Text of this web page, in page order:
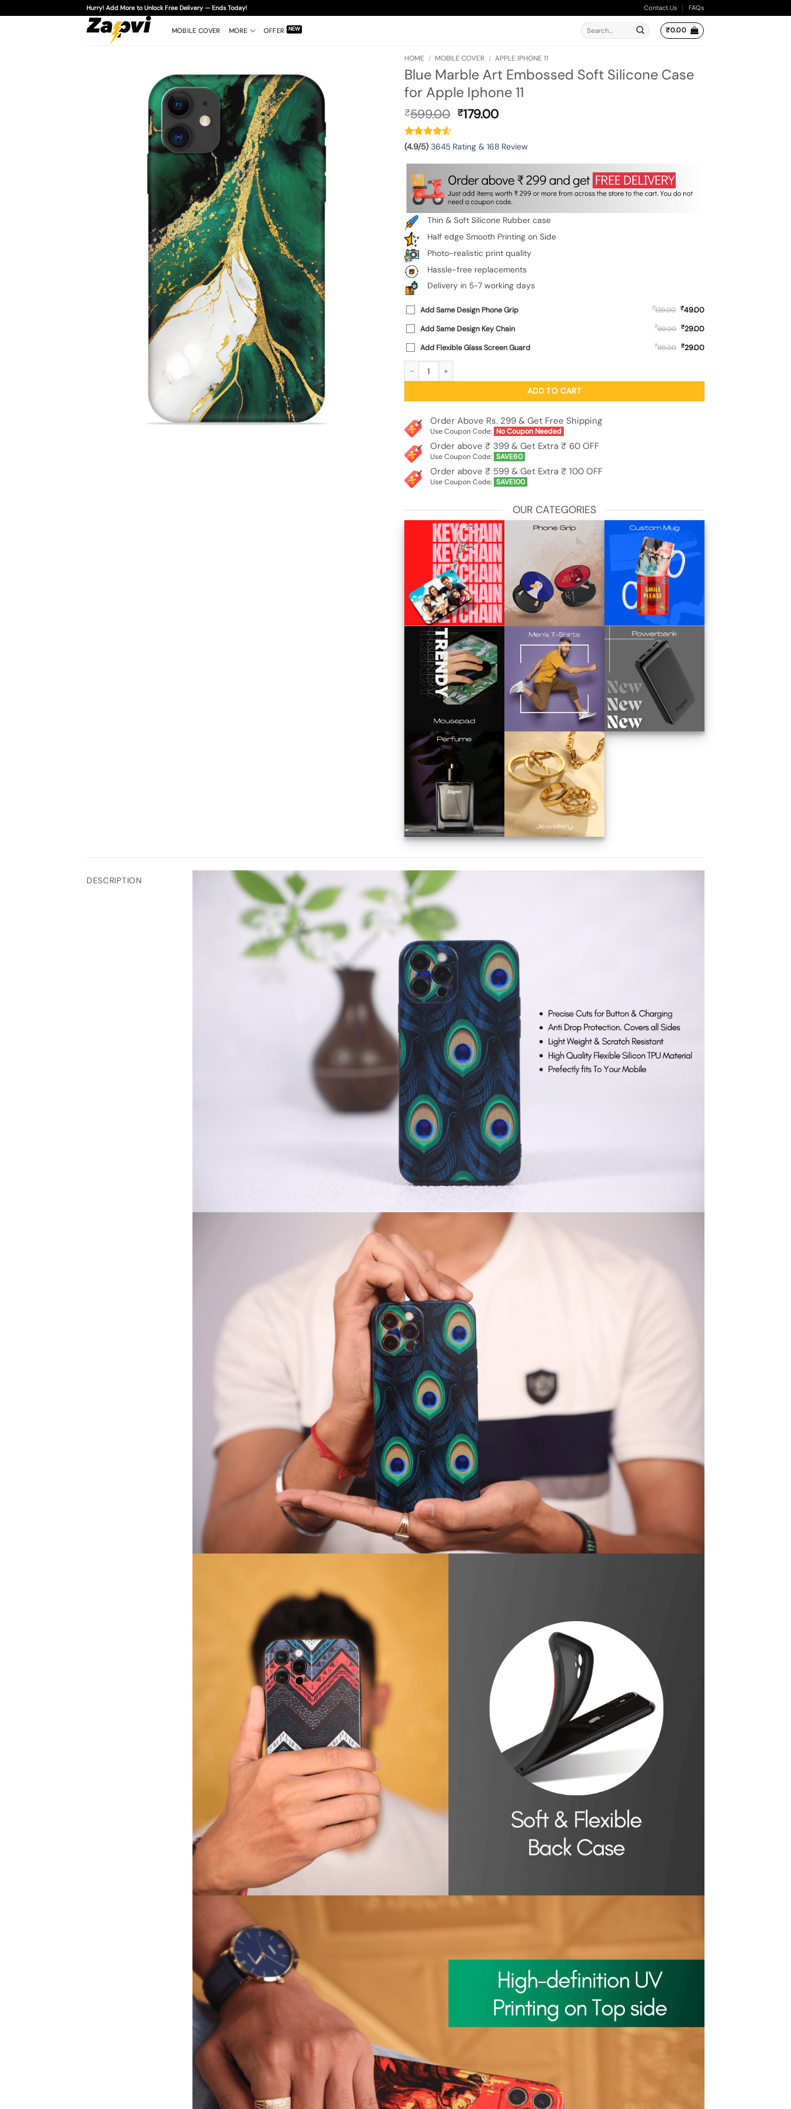
to
Hurry! Add More to Unlock Free Delivery — Ends Today! Contact Us FAQs
MOBILE COVER MORE OFFER
Search
for:
₹0.00
HOME / MOBILE COVER / APPLE IPHONE 11
Blue Marble Art Embossed Soft Silicone Case
for Apple Iphone 11
₹599.00 Original
₹599.00.
₹179.00Current
₹179.00.
(4.9/5) 3645 Rating & 168 Review
Thin & Soft Silicone Rubber case
Half edge Smooth Printing on Side
Photo-realistic print quality
Hassle-free replacements
Delivery in 5-7 working days
Add Same Design Phone Grip ₹129.00 ₹49.00
Add Same Design Key Chain
₹99.00 ₹29.00
Add Flexible Glass Screen Guard
₹99.00 ₹29.00
ADD TO CART
Order Above Rs. 299 & Get Free Shipping
Use Coupon Code: No Coupon Needed
Order above ₹ 399 & Get Extra ₹ 60 OFF
Use Coupon Code: SAVE60
Order above ₹ 599 & Get Extra ₹ 100 OFF
Use Coupon Code: SAVE100
OUR CATEGORIES
DESCRIPTION